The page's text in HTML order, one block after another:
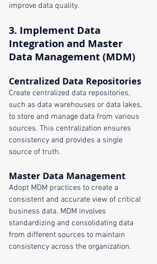
improve data quality.
3. Implement Data
Integration and Master
Data Management (MDM)
Centralized Data Repositories
Create centralized data repositories,
such as data warehouses or data lakes,
to store and manage data from various
sources. This centralization ensures
consistency and provides a single
source of truth.
Master Data Management
Adopt MDM practices to create a
consistent and accurate view of critical
business data. MDM involves
standardizing and consolidating data
from different sources to maintain
consistency across the organization.